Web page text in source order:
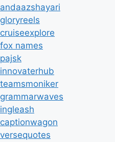
andaazshayari
gloryreels
cruiseexplore
fox names
pajsk
innovaterhub
teamsmoniker
grammarwaves
ingleash
captionwagon
versequotes